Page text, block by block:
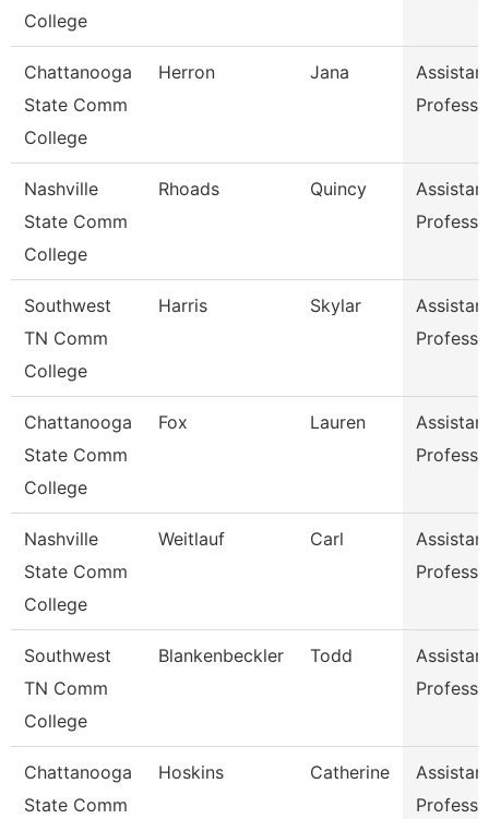
College
Chattanooga
State Comm
College
Herron Jana
Nashville
State Comm
College
Rhoads Quincy
Southwest
TN Comm
College
Harris Skylar
Chattanooga
State Comm
College
Fox Lauren
Nashville
State Comm
College
Weitlauf Carl
Southwest
TN Comm
College
Blankenbeckler Todd
Chattanooga
State Comm
Hoskins Catherine